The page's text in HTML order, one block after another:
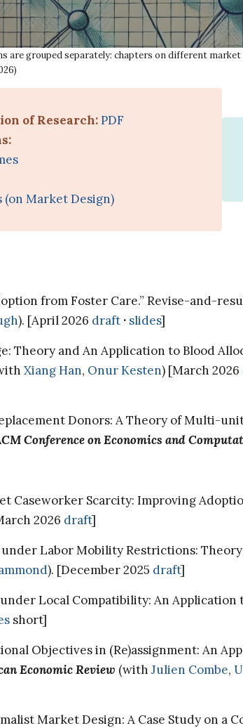
are grouped separately: chapters on different
of Research:PDF
Market Design)
from Foster Care.” Revise-and-
). [April 2026 draft · slides]
Theory and An Application to Blood
Xiang Han, Onur Kesten) [March 2026
Donors: A Theory of Multi-
Conference on Economics and
Caseworker Scarcity: Improving
2026 draft]
Labor Mobility Restrictions:
). [December 2025 draft]
Local Compatibility: An Application
short]
Objectives in (Re)assignment: An
Economic Review (with Julien Combe,
Market Design: A Case Study on a